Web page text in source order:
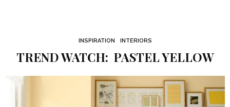
INSPIRATION INTERIORS
TREND WATCH: PASTEL YELLOW